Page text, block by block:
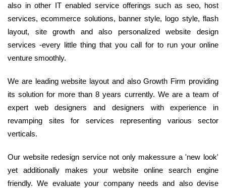
also in other IT enabled service offerings such as seo, host
services, ecommerce solutions, banner style, logo style, flash
layout, site growth and also personalized website design
services -every little thing that you call for to run your online
venture smoothly.
We are leading website layout and also Growth Firm providing
its solution for more than 8 years currently. We are a team of
expert web designers and designers with experience in
revamping sites for services representing various sector
verticals.
Our website redesign service not only makessure a 'new look'
yet additionally makes your website online search engine
friendly. We evaluate your company needs and also devise